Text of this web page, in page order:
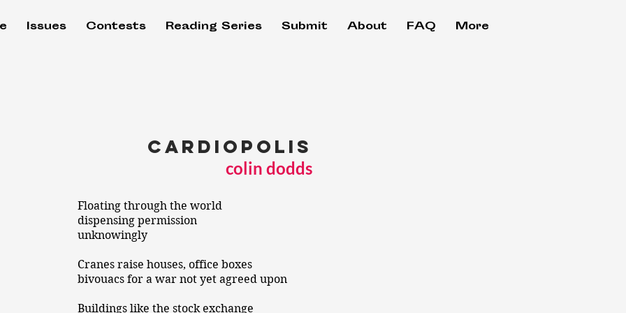
Issues Contests Reading Series Submit About FAQ More
cardiopolis
colin dodds
Floating through the world
dispensing permission
unknowingly
Cranes raise houses, office boxes
bivouacs for a war not yet agreed upon
Buildings like the stock exchange